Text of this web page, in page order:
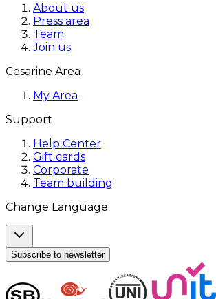
About us
Press area
Team
Join us
Cesarine Area
My Area
Support
Help Center
Gift cards
Corporate
Team building
Change Language
Subscribe to newsletter